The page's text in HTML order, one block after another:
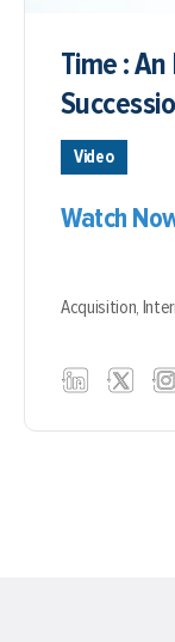
Time :
Video
Watch
Acquisition,